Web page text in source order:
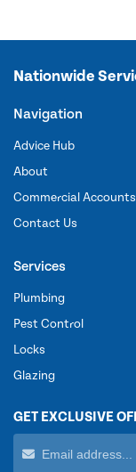
Nationwide
Navigation
Advice Hub
About
Commercial Accounts
Contact Us
Services
Plumbing
Pest Control
Locks
Glazing
GET EXCLUSIVE